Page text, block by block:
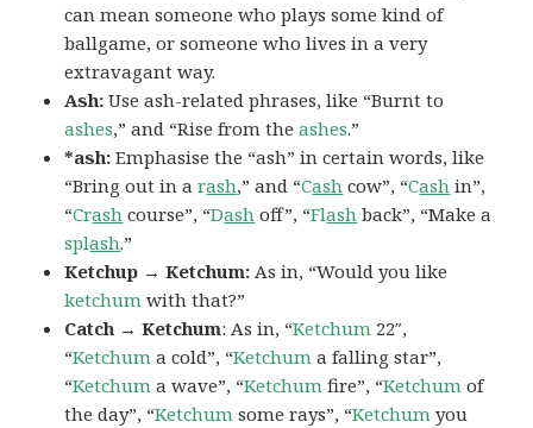
can mean someone who plays some kind of
ballgame, or someone who lives in a very
extravagant way.
Ash:Use ash-related phrases, like “Burnt to
ashes,” and “Rise from theashes.”
*ash:Emphasise the “ash” in certain words, like
“Bring out in arash,” and “Cash cow”, “Cash in”,
“Crash course”, “Dash off”, “Flash back”, “Make a
splash.”
Ketchup → Ketchum:As in, “Would you like
ketchum with that?”
Catch → Ketchum: As in, “Ketchum 22″,
“Ketchum a cold”, “Ketchum a falling star”,
“Ketchum a wave”, “Ketchum fire”, “Ketchum of
the day”, “Ketchum some rays”, “Ketchum you